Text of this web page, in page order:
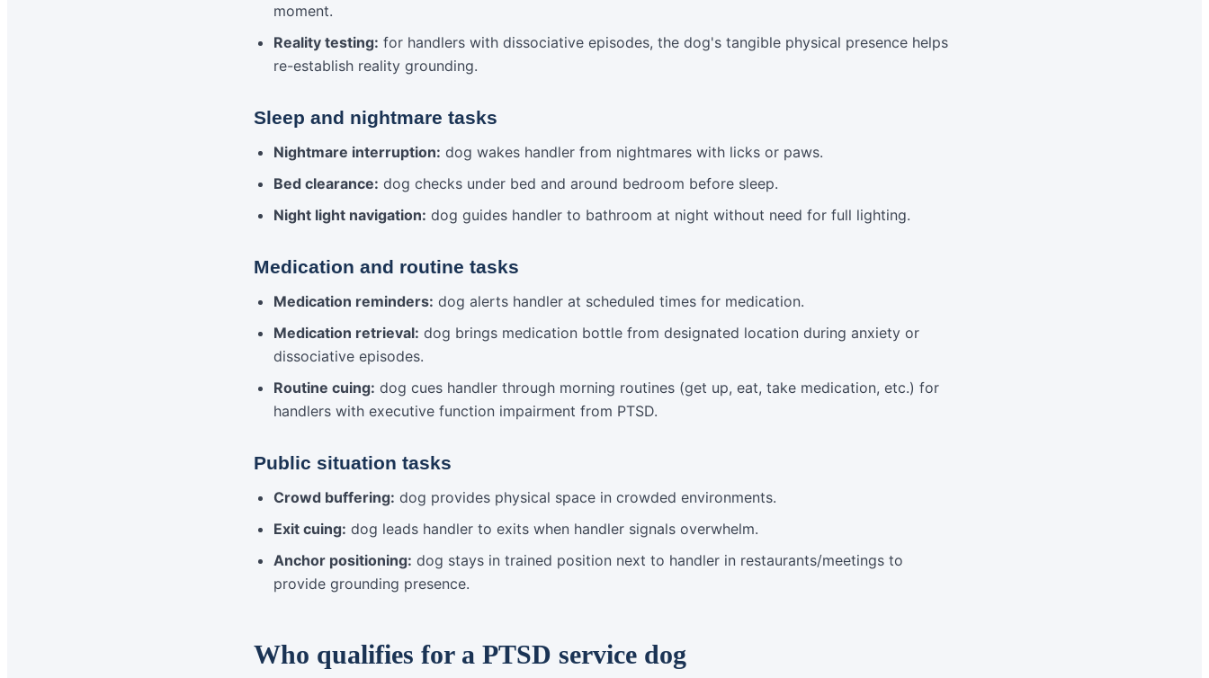
moment.
Reality testing: for handlers with dissociative episodes, the dog's tangible physical presence helps
re-establish reality grounding.
Sleep and nightmare tasks
Nightmare interruption: dog wakes handler from nightmares with licks or paws.
Bed clearance: dog checks under bed and around bedroom before sleep.
Night light navigation: dog guides handler to bathroom at night without need for full lighting.
Medication and routine tasks
Medication reminders: dog alerts handler at scheduled times for medication.
Medication retrieval: dog brings medication bottle from designated location during anxiety or
dissociative episodes.
Routine cuing: dog cues handler through morning routines (get up, eat, take medication, etc.) for
handlers with executive function impairment from PTSD.
Public situation tasks
Crowd buffering: dog provides physical space in crowded environments.
Exit cuing: dog leads handler to exits when handler signals overwhelm.
Anchor positioning: dog stays in trained position next to handler in restaurants/meetings to
provide grounding presence.
Who qualifies for a PTSD service dog